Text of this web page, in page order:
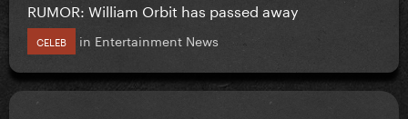
RUMOR: William Orbit has passed away
CELEB in Entertainment News